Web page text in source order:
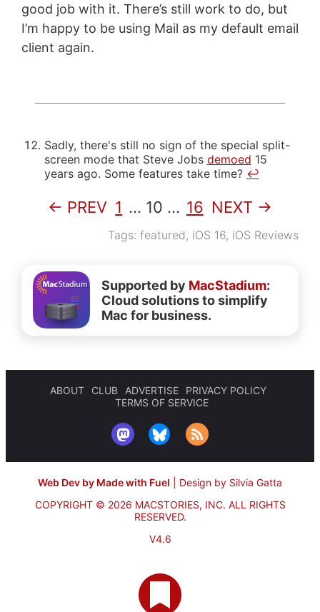
good job with it. There’s still work to do, but
I’m happy to be using Mail as my default email
client again.
Sadly, there's still no sign of the special split-
screen mode that Steve Jobs demoed 15
years ago. Some features take time? ↩
← PREV 1 … 10 … 16 NEXT →
Tags:featured, iOS 16, iOS Reviews
Supported by MacStadium:
Cloud solutions to simplify
Mac for business.
ABOUT CLUB ADVERTISE
PRIVACY POLICY
TERMS OF SERVICE
Web Dev by Made with Fuel
Design by Silvia Gatta
COPYRIGHT © 2026 MACSTORIES, INC. ALL RIGHTS
RESERVED.
V4.6